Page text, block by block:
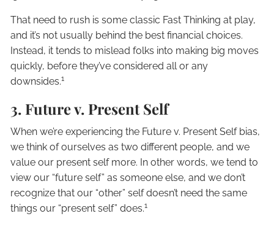
That need to rush is some classic Fast Thinking at play,
and it’s not usually behind the best financial choices.
Instead, it tends to mislead folks into making big moves
quickly, before they’ve considered all or any
downsides.1
3. Future v. Present Self
When we’re experiencing the Future v. Present Self bias,
we think of ourselves as two different people, and we
value our present self more. In other words, we tend to
view our “future self” as someone else, and we don’t
recognize that our “other” self doesn’t need the same
things our “present self” does.1